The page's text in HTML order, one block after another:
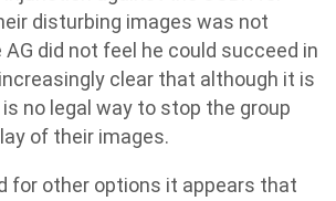
disturbing images was not
did not feel he could succeed in
clear that although it is
no legal way to stop the group
of their images.
for other options it appears that